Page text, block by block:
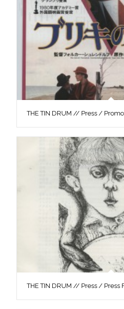
THE TIN DRUM // Press /
THE TIN DRUM // Press / Press